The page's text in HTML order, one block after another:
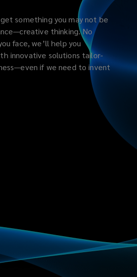
something you may not be
thinking. No
face, we’ll help you
innovative solutions tailor-
if we need to invent